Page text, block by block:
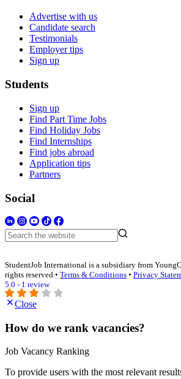
Advertise with us
Candidate search
Testimonials
Employer tips
Sign up
Students
Sign up
Find Part Time Jobs
Find Holiday Jobs
Find Internships
Find jobs abroad
Application tips
Partners
Social
StudentJob International is a subsidiary from
rights reserved • Terms & Conditions • Privacy
5.0 - 1 review
Close
How do we rank vacancies?
Job Vacancy Ranking
To provide users with the most relevant